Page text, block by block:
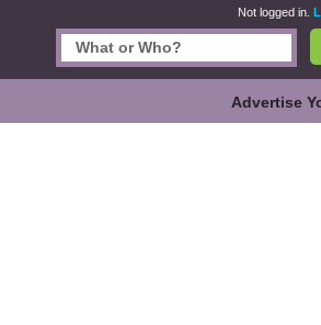
Not logged in.
Advertise